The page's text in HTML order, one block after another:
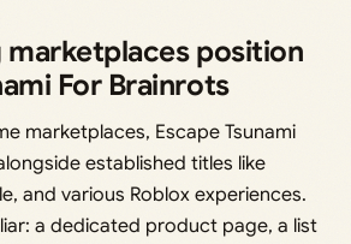
marketplaces position
For Brainrots
marketplaces, Escape Tsunami
established titles like
and various Roblox experiences.
a dedicated product page, a list